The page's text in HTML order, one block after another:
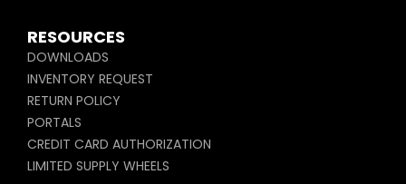
RESOURCES
DOWNLOADS
INVENTORY REQUEST
RETURN POLICY
PORTALS
CREDIT CARD AUTHORIZATION
LIMITED SUPPLY WHEELS